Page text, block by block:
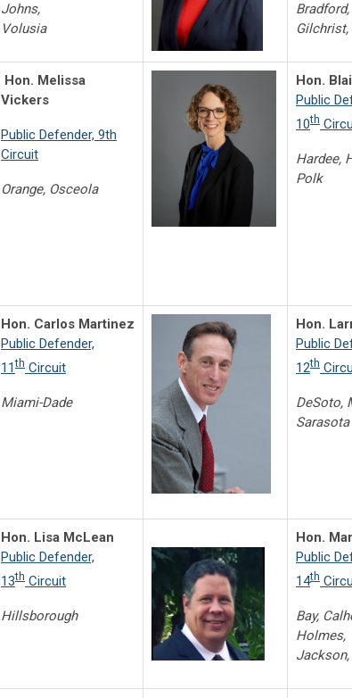
Johns,
Volusia
Bradford,
Gilchrist,
Hon. Melissa
Vickers
Public Defender, 9th
Circuit
Orange, Osceola
Hon.
Public
10th
Hardee,
Polk
Hon. Carlos Martinez
Public Defender,
11 th Circuit
Miami-Dade
Hon.
Public
12th
DeSoto,
Sarasota
Hon. Lisa McLean
Public Defender,
13th Circuit
Hillsborough
Hon.
Public
14th
Bay,
Holmes,